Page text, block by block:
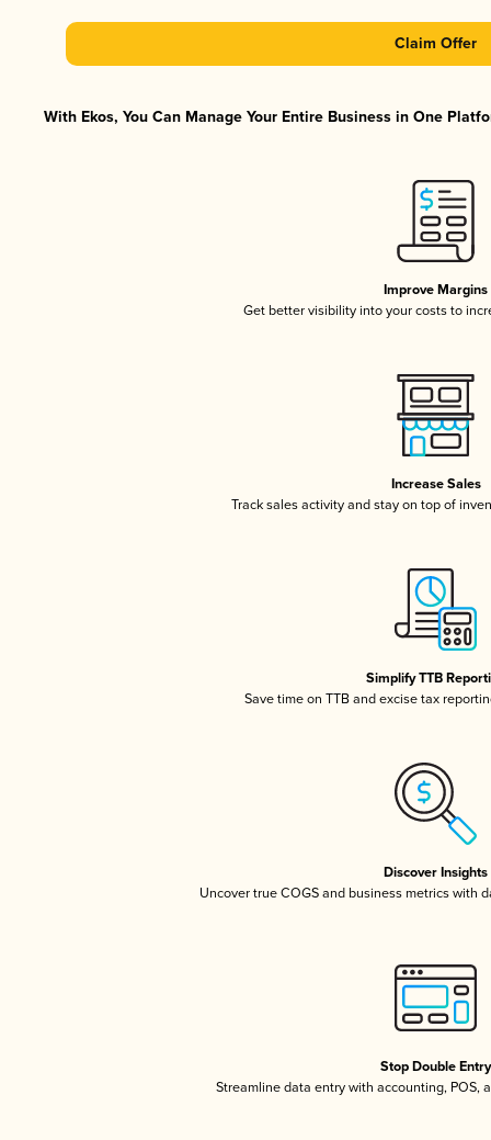
Claim Offer
With Ekos, You Can Manage Your Entire Business in One
Improve Margins
Get better visibility into your costs to
Increase Sales
Track sales activity and stay on top of
Simplify TTB
Save time on TTB and excise tax
Discover Insights
Uncover true COGS and business metrics with
Stop Double Entry
Streamline data entry with accounting, POS,